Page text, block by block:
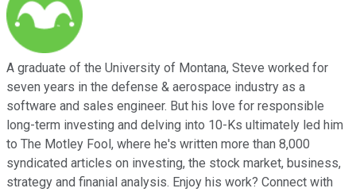
A graduate of the University of Montana, Steve worked for
seven years in the defense & aerospace industry as a
software and sales engineer. But his love for responsible
long-term investing and delving into 10-Ks ultimately led him
to The Motley Fool, where he's written more than 8,000
syndicated articles on investing, the stock market, business,
strategy and finanial analysis. Enjoy his work? Connect with